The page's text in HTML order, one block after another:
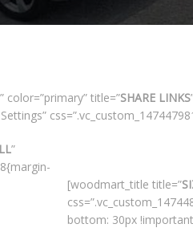
title=”SHARE LINKS
”
[woodmart_title title=”
bottom: 30px